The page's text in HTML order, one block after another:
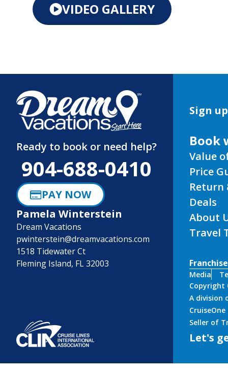
VIDEO GALLERY
Ready to book or need help?
904-688-0410
PAY NOW
Pamela Winterstein
Dream Vacations
pwinterstein@dreamvacations.com
1518 Tidewater Ct
Fleming Island, FL 32003
Sign
Book
Value
Price
Return
Deals
About
Travel
Media
Copyright
A division
Seller of
Let's